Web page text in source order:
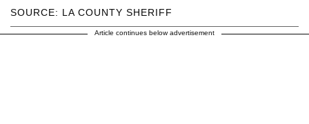
SOURCE: LA COUNTY SHERIFF
Article continues below advertisement